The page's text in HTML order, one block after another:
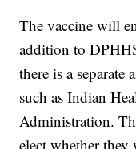
The vaccine will
addition to
there is a
such as Indian
Administration.
elect whether they